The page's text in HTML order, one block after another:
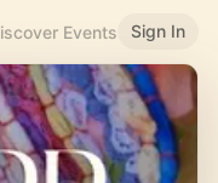
Events Sign In